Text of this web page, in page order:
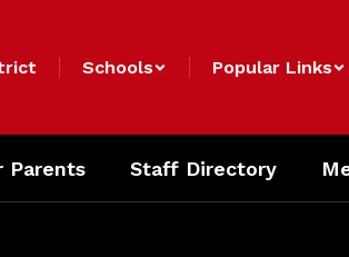
Schools Popular Links
Parents Staff Directory